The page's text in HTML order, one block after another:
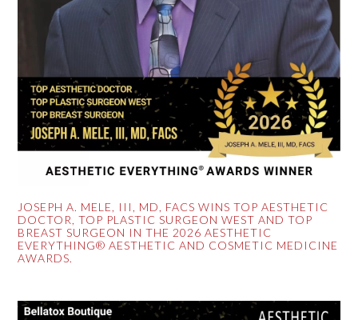
JOSEPH A. MELE, III, MD, FACS WINS TOP AESTHETIC
DOCTOR, TOP PLASTIC SURGEON WEST AND TOP
BREAST SURGEON IN THE 2026 AESTHETIC
EVERYTHING® AESTHETIC AND COSMETIC MEDICINE
AWARDS.